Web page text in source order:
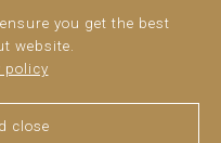
you get the best
website.
policy
close